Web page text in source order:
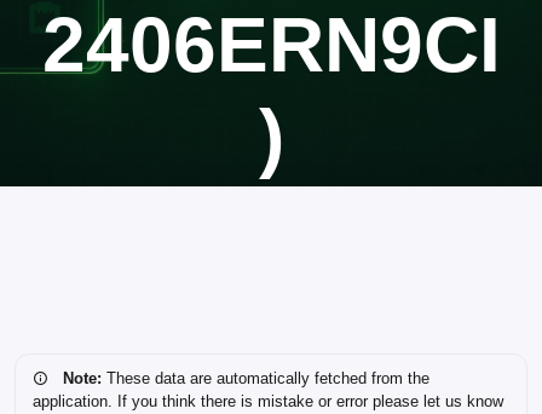
2406ERN9CI
)
Note: These data are automatically fetched from the
application. If you think there is mistake or error please let us know